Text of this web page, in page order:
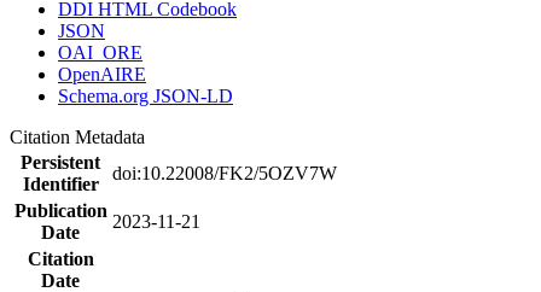
DDI HTML Codebook
JSON
OAI_ORE
OpenAIRE
Schema.org JSON-LD
Citation Metadata
Persistent
Identifier
doi:10.22008/FK2/5OZV7W
Publication
Date
2023-11-21
Citation
Date